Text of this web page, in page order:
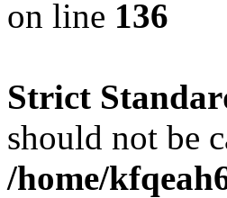
on line 136
Strict
should not be
/home/